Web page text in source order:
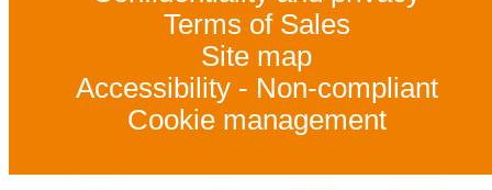
Terms of Sales
Site map
Accessibility - Non-compliant
Cookie management